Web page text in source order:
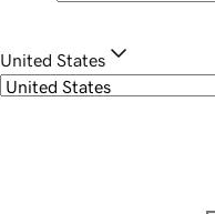
United States